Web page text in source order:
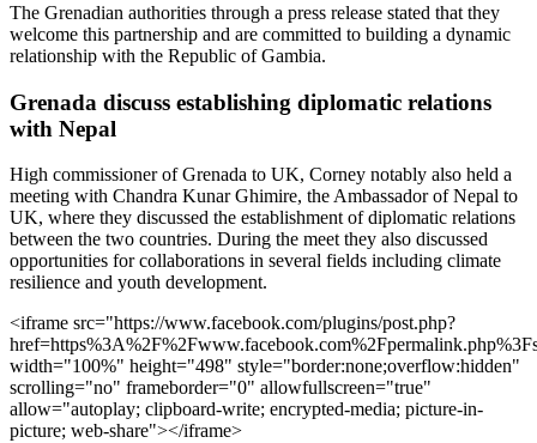
The Grenadian authorities through a press release stated that they
welcome this partnership and are committed to building a dynamic
relationship with the Republic of Gambia.
Grenada discuss establishing diplomatic relations
with Nepal
High commissioner of Grenada to UK, Corney notably also held a
meeting with Chandra Kunar Ghimire, the Ambassador of Nepal to
UK, where they discussed the establishment of diplomatic relations
between the two countries. During the meet they also discussed
opportunities for collaborations in several fields including climate
resilience and youth development.
<iframe src="https://www.facebook.com/plugins/post.php?
width="100%" height="498" style="border:none;overflow:hidden"
scrolling="no" frameborder="0" allowfullscreen="true"
allow="autoplay; clipboard-write; encrypted-media; picture-in-
picture; web-share"></iframe>